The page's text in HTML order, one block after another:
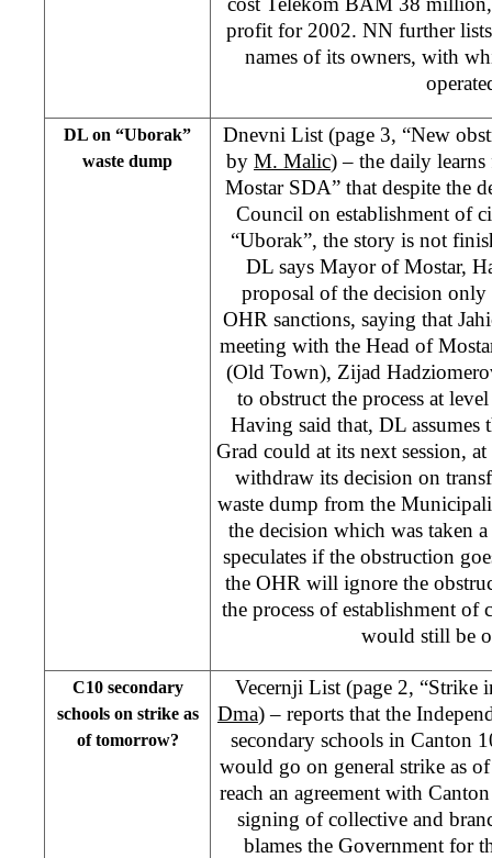
profit for 2002. NN further
names of its owners, with
DL on “Uborak”
waste dump
Dnevni List (page 3, “New
by M. Malic) – the daily learns
Mostar SDA” that despite the
Council on establishment of
“Uborak”, the story is not
DL says Mayor of Mostar,
proposal of the decision only
OHR sanctions, saying that
meeting with the Head of
(Old Town), Zijad
to obstruct the process at
Having said that, DL
Grad could at its next session,
withdraw its decision on
waste dump from the
the decision which was taken
speculates if the obstruction
the OHR will ignore the
the process of establishment
would still be
C10 secondary
schools on strike as
of tomorrow?
Vecernji List (page 2, “Strike
Dma) – reports that the
secondary schools in Canton
would go on general strike as
reach an agreement with
signing of collective and
blames the Government for